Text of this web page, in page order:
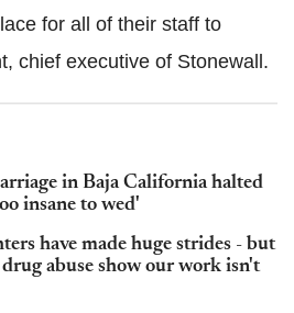
for all of their staff to
chief executive of Stonewall.
in Baja California halted
insane to wed'
have made huge strides - but
abuse show our work isn't